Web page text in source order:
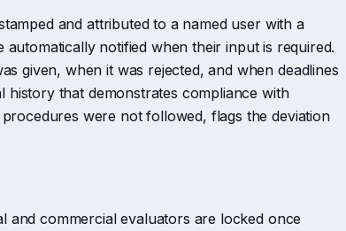
and attributed to a named user with a
notified when their input is required.
given, when it was rejected, and when deadlines
history that demonstrates compliance with
were not followed, flags the deviation
and commercial evaluators are locked once